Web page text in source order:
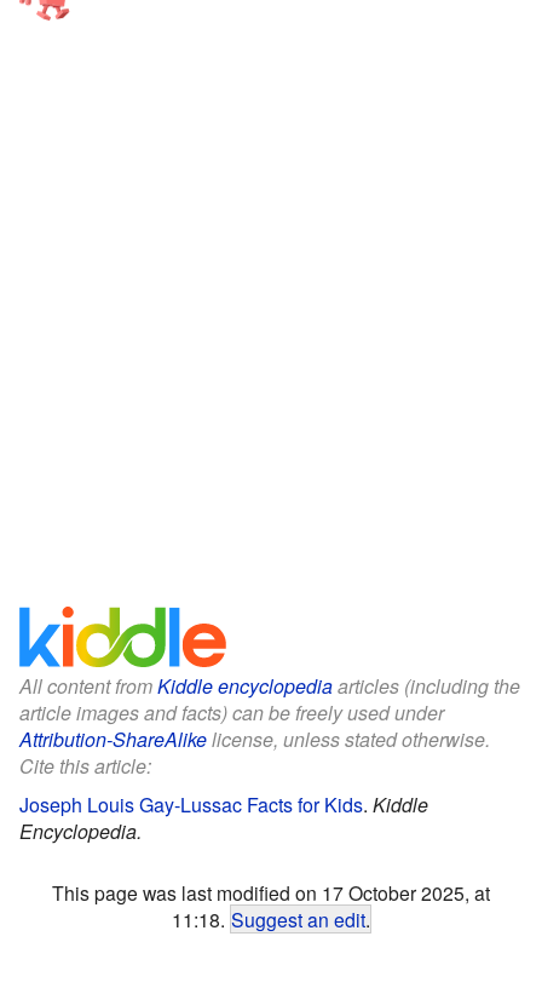
All content fromKiddle encyclopediaarticles (including the
article images and facts) can be freely used under
Attribution-ShareAlikelicense, unless stated otherwise.
Cite this article:
Joseph Louis Gay-Lussac Facts for Kids. Kiddle
Encyclopedia.
This page was last modified on 17 October 2025, at
11:18. Suggest an edit.